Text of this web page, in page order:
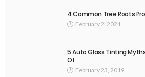
4 Common Tree Roots
February 2, 2021
5 Auto Glass Tinting
Of
February 23, 2019